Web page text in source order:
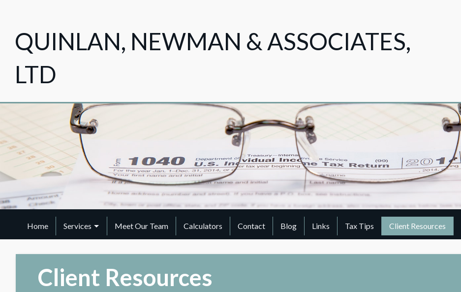
QUINLAN, NEWMAN & ASSOCIATES,
LTD
Home Services Meet Our Team Calculators Contact Blog Links Tax Tips Client Resources
Client Resources